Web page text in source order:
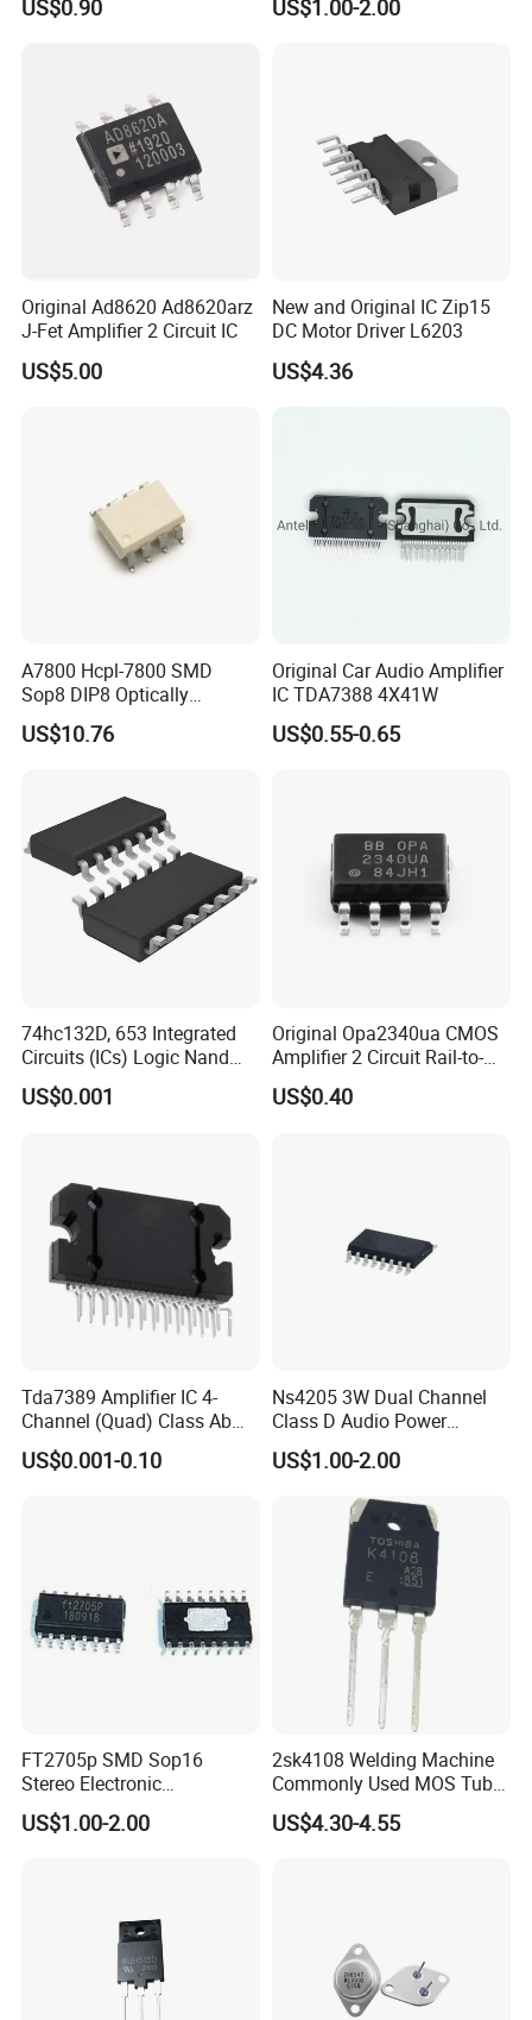
US$0.90
Electronic Components
US$1.00-2.00
Original Ad8620 Ad8620arz
J-Fet Amplifier 2 Circuit IC
US$5.00
New and Original IC Zip15
DC Motor Driver L6203
US$4.36
A7800 Hcpl-7800 SMD
Sop8 DIP8 Optically
Isolated Amplifier
US$10.76
Original Car Audio Amplifier
IC TDA7388 4X41W
US$0.55-0.65
74hc132D, 653 Integrated
Circuits (ICs) Logic Nand
Gate IC 4 Channel So-14
US$0.001
Original Opa2340ua CMOS
Amplifier 2 Circuit Rail-to-
Rail Opa2340ua/2K5
Opa2340
US$0.40
Tda7389 Amplifier IC 4-
Channel (Quad) Class Ab
25-Flexiwatt (Vertical)
US$0.001-0.10
Ns4205 3W Dual Channel
Class D Audio Power
Amplifier Patch Sop-16
US$1.00-2.00
FT2705p SMD Sop16
Stereo Electronic
Components Amplifier IC
Chips Bom Service
US$1.00-2.00
2sk4108 Welding Machine
Commonly Used MOS Tube
K4108 Triode 500V 20A
US$4.30-4.55